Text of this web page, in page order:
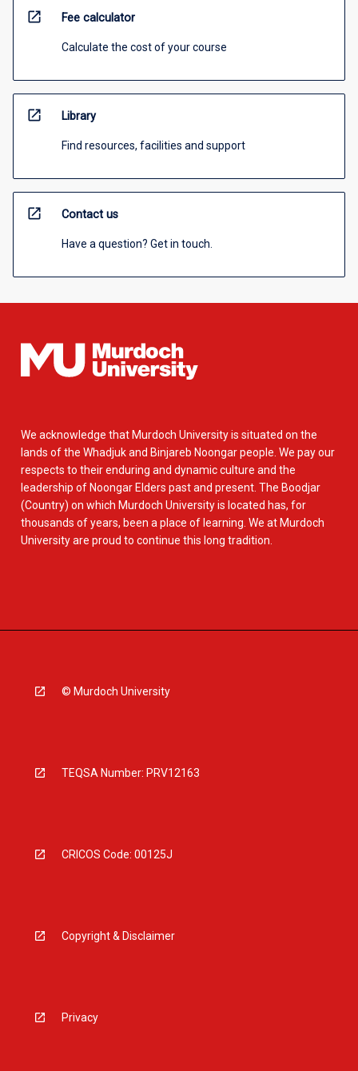
open_in_new Fee calculator
Calculate the cost of your course
open_in_new Library
Find resources, facilities and support
open_in_new Contact us
Have a question? Get in touch.
We acknowledge that Murdoch University is situated on the
lands of the Whadjuk and Binjareb Noongar people. We pay our
respects to their enduring and dynamic culture and the
leadership of Noongar Elders past and present. The Boodjar
(Country) on which Murdoch University is located has, for
thousands of years, been a place of learning. We at Murdoch
University are proud to continue this long tradition.
© Murdoch University
TEQSA Number: PRV12163
CRICOS Code: 00125J
Copyright & Disclaimer
Privacy